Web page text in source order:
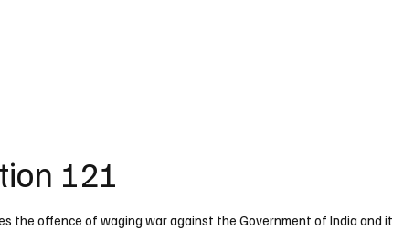
121
the offence of waging war against the Government of India and